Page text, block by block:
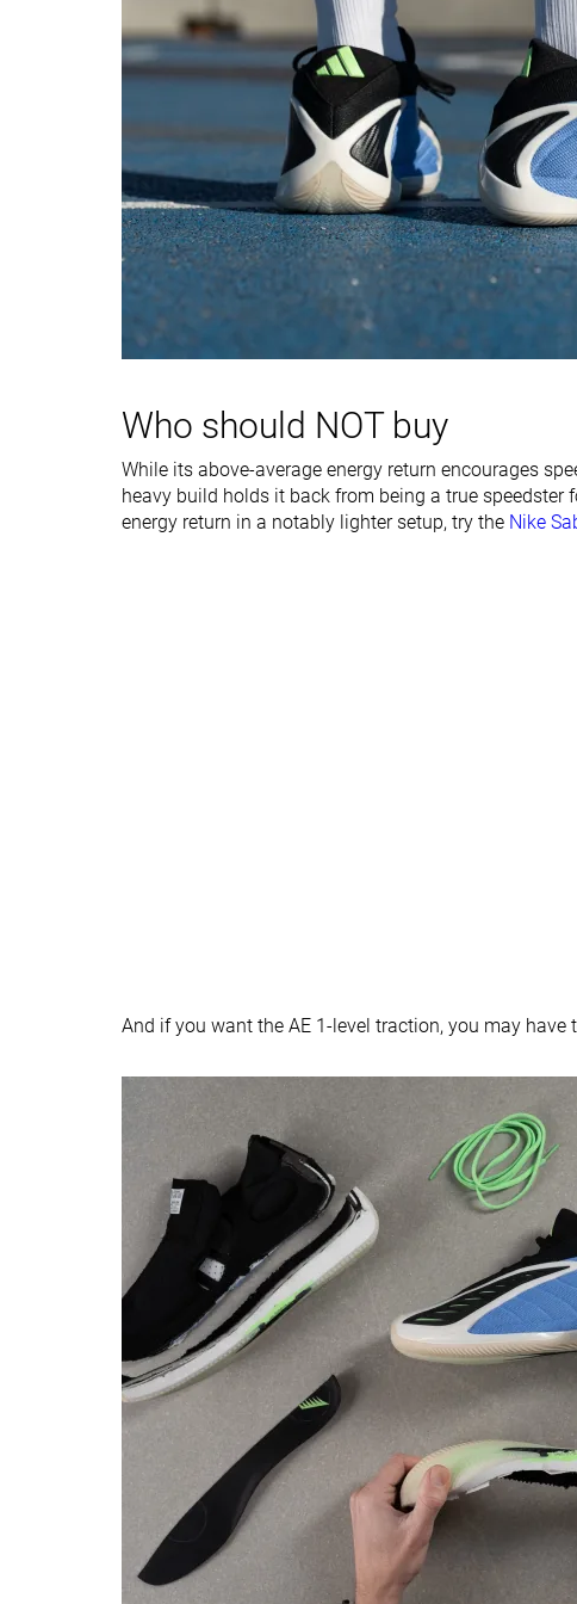
stiffness
Width / fit Medium Medium
Wide Medium
forefoot
Wide Average
Midsole width -
heel
Wide Average
Insole thickness Average
Outsole
thickness
Average Average
Who should NOT buy
While its above-average energy return encourages
heavy build holds it back from being a true
energy return in a notably lighter setup, try the Nike
And if you want the AE 1-level traction, you may have